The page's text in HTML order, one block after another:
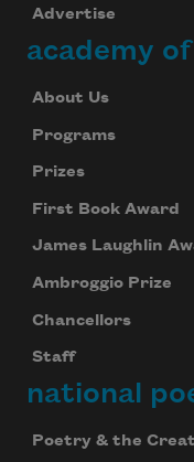
Advertise
academy
About Us
Programs
Prizes
First Book Award
James Laughlin
Ambroggio Prize
Chancellors
Staff
national
Poetry & the
We will not share